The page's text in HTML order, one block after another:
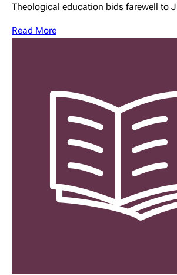
Theological education bids farewell to
Read More